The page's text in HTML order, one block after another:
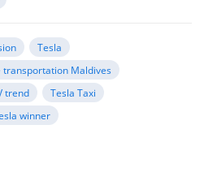
Tesla
transportation Maldives
trend
Tesla Taxi
winner